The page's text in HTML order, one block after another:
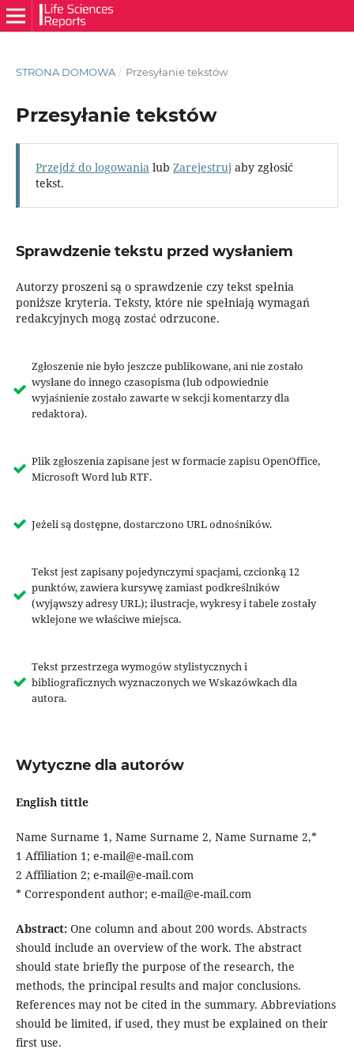
STRONA DOMOWA / Przesyłanie tekstów
Przesyłanie tekstów
Przejdź do logowanialub Zarejestruj aby zgłosić
tekst.
Sprawdzenie tekstu przed wysłaniem
Autorzy proszeni są o sprawdzenie czy tekst spełnia
poniższe kryteria. Teksty, które nie spełniają wymagań
redakcyjnych mogą zostać odrzucone.
Zgłoszenie nie było jeszcze publikowane, ani nie zostało
wysłane do innego czasopisma (lub odpowiednie
wyjaśnienie zostało zawarte w sekcji komentarzy dla
redaktora).
Plik zgłoszenia zapisane jest w formacie zapisu OpenOffice,
Microsoft Word lub RTF.
Jeżeli są dostępne, dostarczono URL odnośników.
Tekst jest zapisany pojedynczymi spacjami, czcionką 12
punktów, zawiera kursywę zamiast podkreślników
(wyjąwszy adresy URL); ilustracje, wykresy i tabele zostały
wklejone we właściwe miejsca.
Tekst przestrzega wymogów stylistycznych i
bibliograficznych wyznaczonych we Wskazówkach dla
autora.
Wytyczne dla autorów
English tittle
Name Surname 1, Name Surname 2, Name Surname 2,*
1 Affiliation 1; e-mail@e-mail.com
2 Affiliation 2; e-mail@e-mail.com
* Correspondent author; e-mail@e-mail.com
Abstract:One column and about 200 words. Abstracts
should include an overview of the work. The abstract
should state briefly the purpose of the research, the
methods, the principal results and major conclusions.
References may not be cited in the summary. Abbreviations
should be limited, if used, they must be explained on their
first use.